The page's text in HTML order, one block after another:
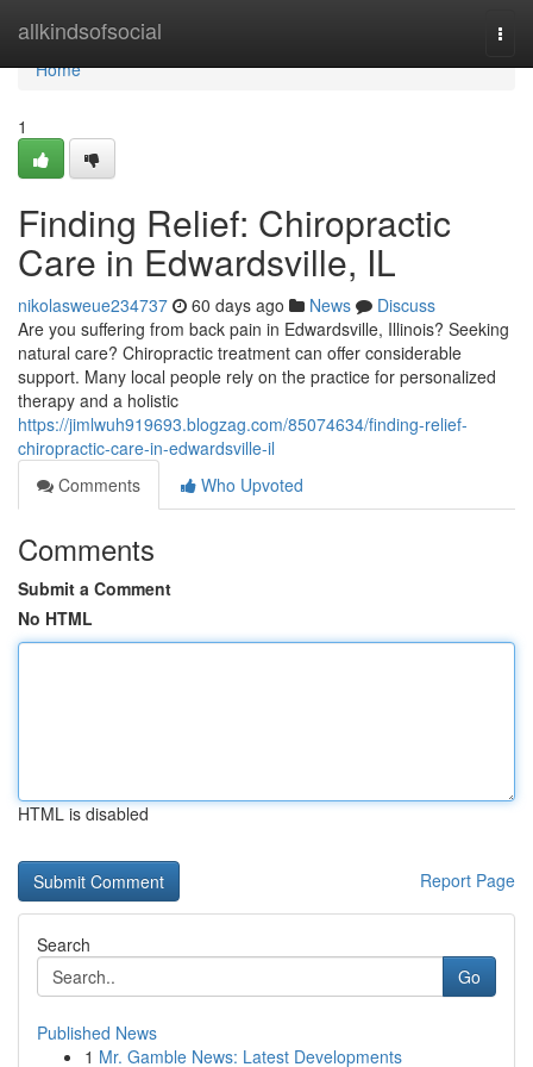
allkindsofsocial
Home
Home
1
Finding Relief: Chiropractic
Care in Edwardsville, IL
nikolasweue234737 60 days ago News
Discuss
Are you suffering from back pain in Edwardsville, Illinois? Seeking
natural care? Chiropractic treatment can offer considerable
support. Many local people rely on the practice for personalized
therapy and a holistic
https://jimlwuh919693.blogzag.com/85074634/finding-relief-
chiropractic-care-in-edwardsville-il
Comments
Who Upvoted
Comments
Submit a Comment
No HTML
HTML is disabled
Report Page
Search
Go
Published News
1 Mr. Gamble News: Latest Developments